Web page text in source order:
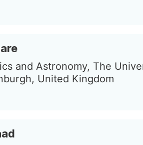
and Astronomy, The
United Kingdom